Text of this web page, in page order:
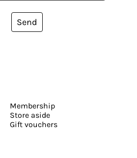
Send
Membership
Store aside
Gift vouchers